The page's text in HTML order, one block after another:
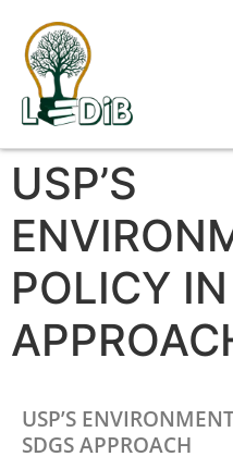
USP’S
POLICY
USP’S
SDGS APPROACH